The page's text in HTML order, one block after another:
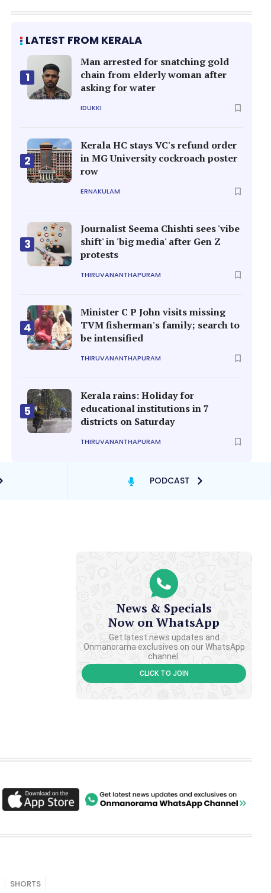
LATEST FROM KERALA
1
Man arrested for snatching gold
chain from elderly woman after
asking for water
IDUKKI
2
Kerala HC stays VC's refund order
in MG University cockroach poster
row
ERNAKULAM
3
Journalist Seema Chishti sees 'vibe
shift' in 'big media' after Gen Z
protests
THIRUVANANTHAPURAM
4
Minister C P John visits missing
TVM fisherman's family; search to
be intensified
THIRUVANANTHAPURAM
5
Kerala rains: Holiday for
educational institutions in 7
districts on Saturday
THIRUVANANTHAPURAM
PODCAST
News & Specials
Now on WhatsApp
Get latest news updates and
Onmanorama exclusives on our WhatsApp
channel.
CLICK TO JOIN
SHORTS